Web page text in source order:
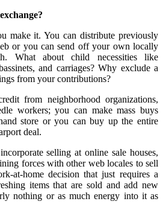
make it. You can distribute previously
or you can send off your own locally
What about child necessities like
and carriages? Why exclude a
from your contributions?
from neighborhood organizations,
workers; you can make mass buys
store or you can buy up the entire
deal.
selling at online sale houses,
forces with other web locales to sell
at-home decision that just requires a
items that are sold and add new
nothing or as much energy into it as